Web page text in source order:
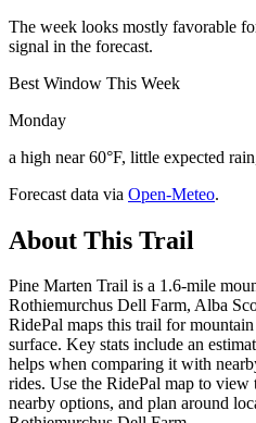
The week looks mostly favorable
signal in the forecast.
Best Window This Week
Monday
a high near 60°F, little expected
Forecast data via Open-Meteo.
About This Trail
Pine Marten Trail is a 1.6-mile
Rothiemurchus Dell Farm, Alba
RidePal maps this trail for
surface. Key stats include an
helps when comparing it with
rides. Use the RidePal map to
nearby options, and plan around